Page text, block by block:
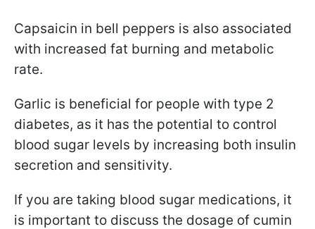
Capsaicin in bell peppers is also associated
with increased fat burning and metabolic
rate.
Garlic is beneficial for people with type 2
diabetes, as it has the potential to control
blood sugar levels by increasing both insulin
secretion and sensitivity.
If you are taking blood sugar medications, it
is important to discuss the dosage of cumin